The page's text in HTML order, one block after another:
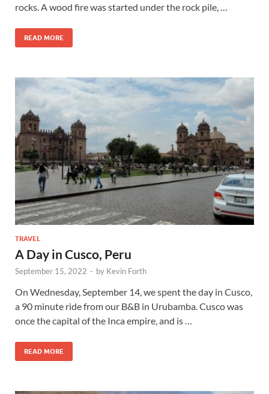
rocks. A wood fire was started under the rock pile, …
READ MORE
TRAVEL
A Day in Cusco, Peru
September 15, 2022 - by Kevin Forth
On Wednesday, September 14, we spent the day in Cusco,
a 90 minute ride from our B&B in Urubamba. Cusco was
once the capital of the Inca empire, and is …
READ MORE